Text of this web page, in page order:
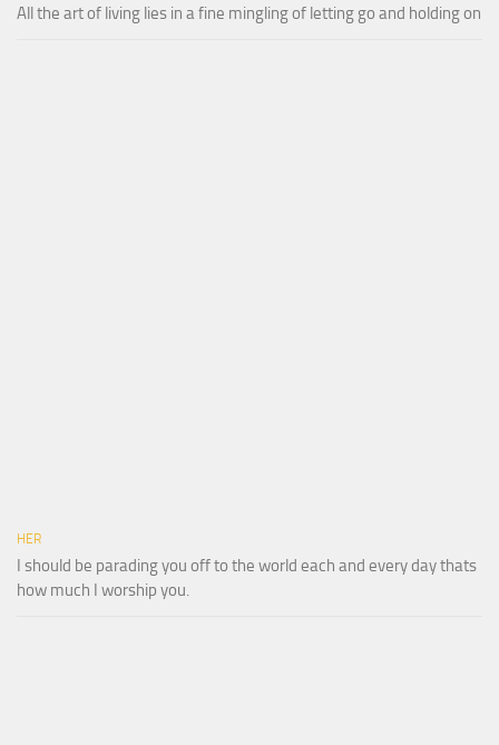
All the art of living lies in a fine mingling of letting go and holding on
HER
I should be parading you off to the world each and every day thats
how much I worship you.